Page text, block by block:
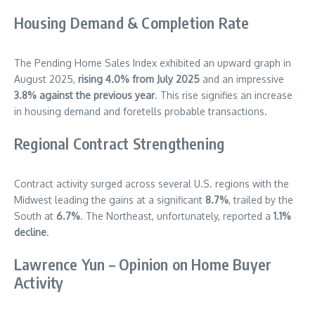
Housing Demand & Completion Rate
The Pending Home Sales Index exhibited an upward graph in
August 2025, rising 4.0% from July 2025 and an impressive
3.8% against the previous year. This rise signifies an increase
in housing demand and foretells probable transactions.
Regional Contract Strengthening
Contract activity surged across several U.S. regions with the
Midwest leading the gains at a significant 8.7%, trailed by the
South at 6.7%. The Northeast, unfortunately, reported a 1.1%
decline.
Lawrence Yun – Opinion on Home Buyer
Activity